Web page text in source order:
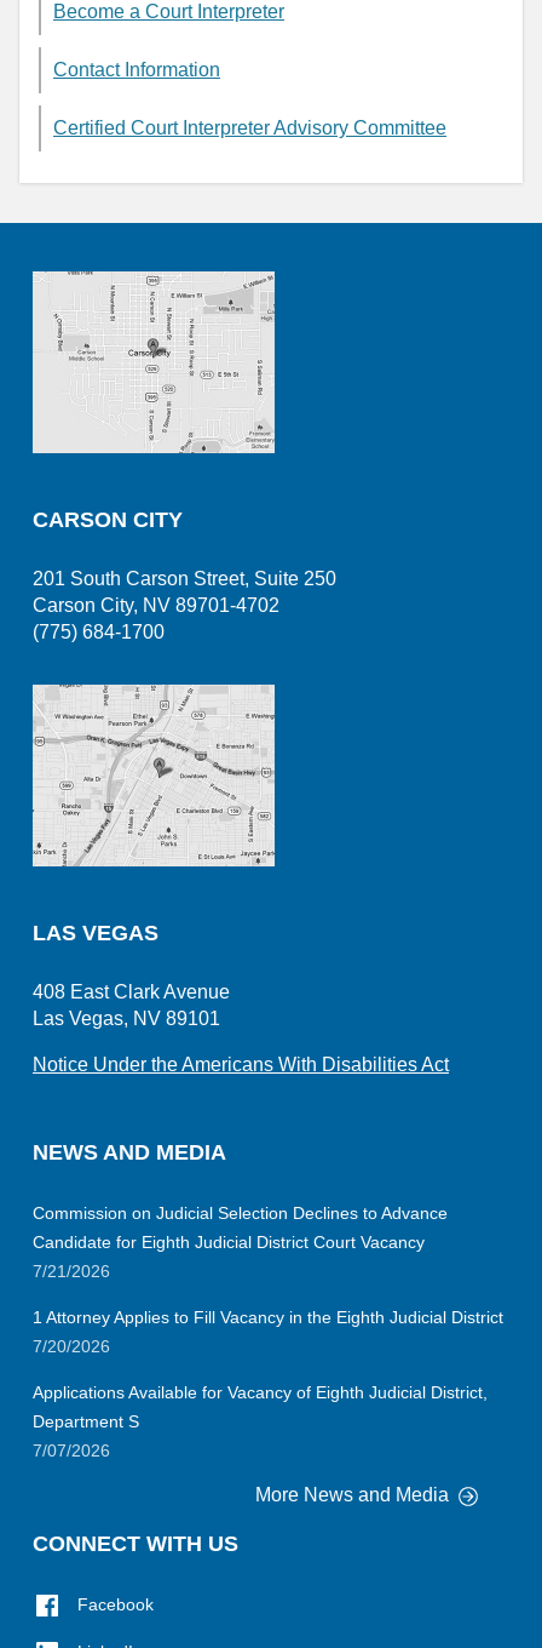
Become a Court Interpreter
Contact Information
Certified Court Interpreter Advisory Committee
CARSON CITY
201 South Carson Street, Suite 250
Carson City, NV 89701-4702
(775) 684-1700
LAS VEGAS
408 East Clark Avenue
Las Vegas, NV 89101
Notice Under the Americans With Disabilities Act
NEWS AND MEDIA
Commission on Judicial Selection Declines to Advance
Candidate for Eighth Judicial District Court Vacancy
7/21/2026
1 Attorney Applies to Fill Vacancy in the Eighth Judicial District
7/20/2026
Applications Available for Vacancy of Eighth Judicial District,
Department S
7/07/2026
More News and Media
CONNECT WITH US
Facebook